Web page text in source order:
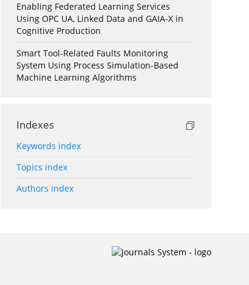
Enabling Federated Learning Services
Using OPC UA, Linked Data and GAIA-X in
Cognitive Production
Smart Tool-Related Faults Monitoring
System Using Process Simulation-Based
Machine Learning Algorithms
Indexes
Keywords index
Topics index
Authors index